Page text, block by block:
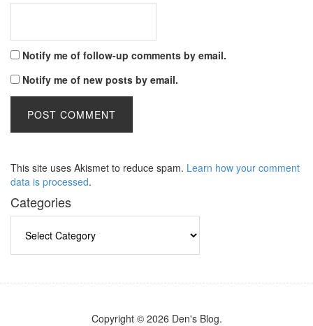
Notify me of follow-up comments by email.
Notify me of new posts by email.
This site uses Akismet to reduce spam. Learn how your comment
data is processed.
Categories
Copyright © 2026 Den's Blog.